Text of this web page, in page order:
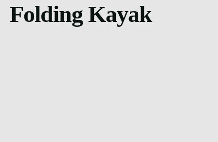
Folding Kayak